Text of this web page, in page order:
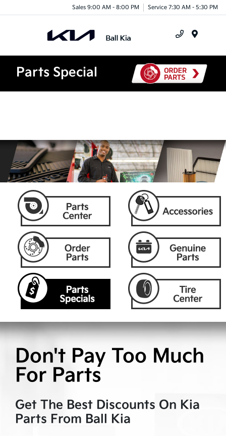
Sales 9:00 AM - 8:00 PM Service 7:30 AM - 5:30 PM
Parts Special
Don't Pay Too Much
For Parts
Get The Best Discounts On Kia
Parts From Ball Kia